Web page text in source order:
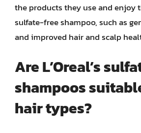
the products they use and enjoy
sulfate-free shampoo, such as
and improved hair and scalp
Are L’Oreal’s
shampoos
hair types?